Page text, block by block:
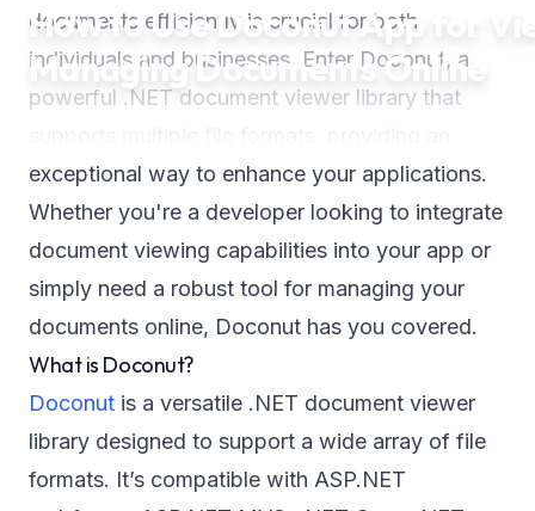
How to Use Doconut App for
Managing Documents Online
documents efficiently is crucial for both
individuals and businesses. Enter Doconut, a
powerful .NET document viewer library that
exceptional way to enhance your applications.
Whether you're a developer looking to integrate
document viewing capabilities into your app or
simply need a robust tool for managing your
documents online, Doconut has you covered.
What is Doconut?
Doconut is a versatile .NET document viewer
library designed to support a wide array of file
formats. It’s compatible with ASP.NET